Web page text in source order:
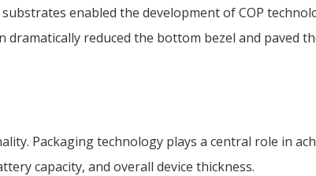
enabled the development of COP
reduced the bottom bezel and paved
Packaging technology plays a central role in
capacity, and overall device thickness.